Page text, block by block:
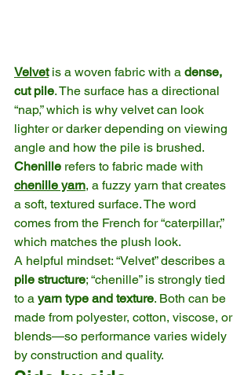
Velvet is a woven fabric with a dense,
cut pile. The surface has a directional
“nap,” which is why velvet can look
lighter or darker depending on viewing
angle and how the pile is brushed.
Chenille refers to fabric made with
chenille yarn, a fuzzy yarn that creates
a soft, textured surface. The word
comes from the French for “caterpillar,”
which matches the plush look.
A helpful mindset: “Velvet” describes a
pile structure; “chenille” is strongly tied
to a yarn type and texture. Both can be
made from polyester, cotton, viscose, or
blends—so performance varies widely
by construction and quality.